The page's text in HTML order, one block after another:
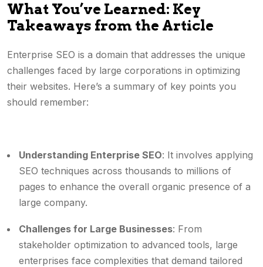
What You’ve Learned: Key
Takeaways from the Article
Enterprise SEO is a domain that addresses the unique
challenges faced by large corporations in optimizing
their websites. Here’s a summary of key points you
should remember:
Understanding Enterprise SEO: It involves applying
SEO techniques across thousands to millions of
pages to enhance the overall organic presence of a
large company.
Challenges for Large Businesses: From
stakeholder optimization to advanced tools, large
enterprises face complexities that demand tailored